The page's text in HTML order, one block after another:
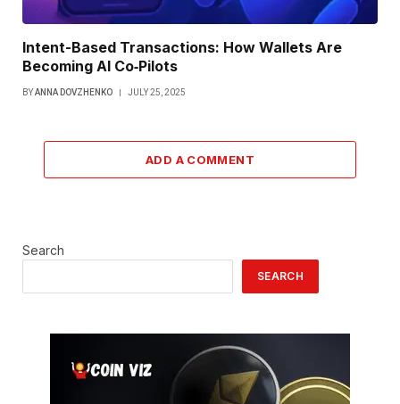
Intent-Based Transactions: How Wallets Are
Becoming AI Co‑Pilots
BYANNA DOVZHENKO JULY 25, 2025
ADD A COMMENT
Search
SEARCH